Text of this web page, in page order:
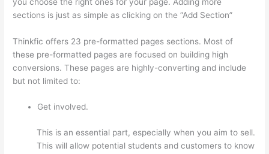
sections is just as simple as clicking on the “Add Section”
Thinkfic offers 23 pre-formatted pages sections. Most of
these pre-formatted pages are focused on building high
conversions. These pages are highly-converting and include
but not limited to:
Get involved.
This is an essential part, especially when you aim to sell.
This will allow potential students and customers to know